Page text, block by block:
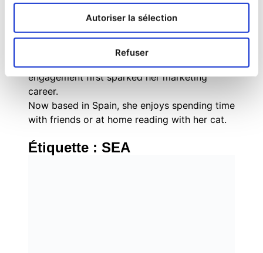
Autoriser la sélection
Refuser
mathematics, and everything pop culture. As
an internet-savvy tween, Evelyn managed fan
communities for popular book series like The
Hunger Games and Divergent, where her
enthusiasm for community building and digital
engagement first sparked her marketing
career.
Now based in Spain, she enjoys spending time
with friends or at home reading with her cat.
Étiquette : SEA